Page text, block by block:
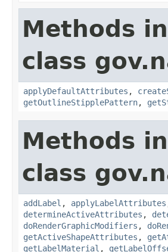
Methods
class
applyDefaultAttributes ,
getOutlineStipplePattern,
Methods
class
addLabel , applyLabelAttributes
determineActiveAttributes ,
doRenderGraphicModifiers ,
getActiveShapeAttributes ,
getLabelMaterial ,